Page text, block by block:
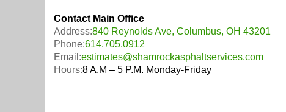
Contact Main Office
Address:840 Reynolds Ave, Columbus, OH 43201
Phone:614.705.0912
Email:estimates@shamrockasphaltservices.com
Hours:8 A.M – 5 P.M. Monday-Friday